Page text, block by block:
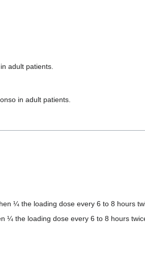
adult patients.
in adult patients.
¼ the loading dose every 6 to 8 hours
¼ the loading dose every 6 to 8 hours